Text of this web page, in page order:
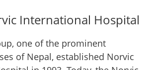
International Hospital
one of the prominent
of Nepal, established Norvic